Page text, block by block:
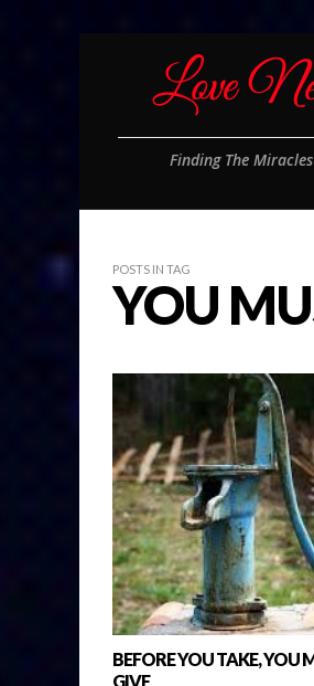
Finding The
POSTS IN TAG
YOU
BEFORE YOU TAKE, YOU
GIVE